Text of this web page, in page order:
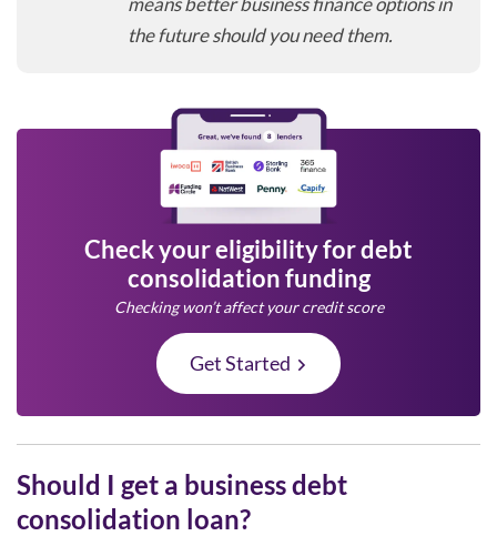
the future should you need them.
Check your eligibility for debt
consolidation funding
Checking won’t affect your credit score
Get Started
Should I get a business debt
consolidation loan?